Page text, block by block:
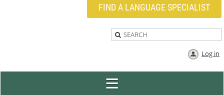
FIND A LANGUAGE SPECIALIST
Log in